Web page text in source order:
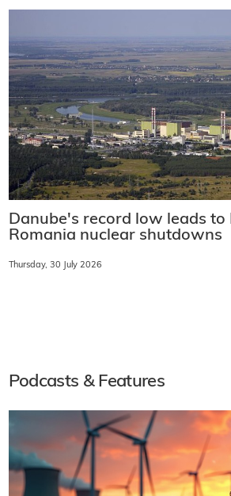
Danube's record low leads to
Romania nuclear shutdowns
Thursday, 30 July 2026
Podcasts & Features